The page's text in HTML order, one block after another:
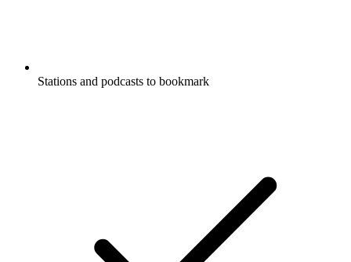
Stations and podcasts to bookmark